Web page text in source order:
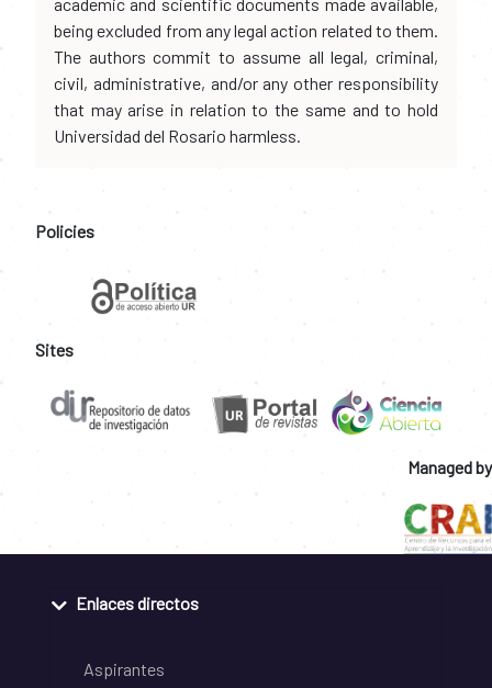
being excluded from any legal action related to them.
The authors commit to assume all legal, criminal,
civil, administrative, and/or any other responsibility
that may arise in relation to the same and to hold
Universidad del Rosario harmless.
Policies
Sites
Managed by
Enlaces directos
Aspirantes